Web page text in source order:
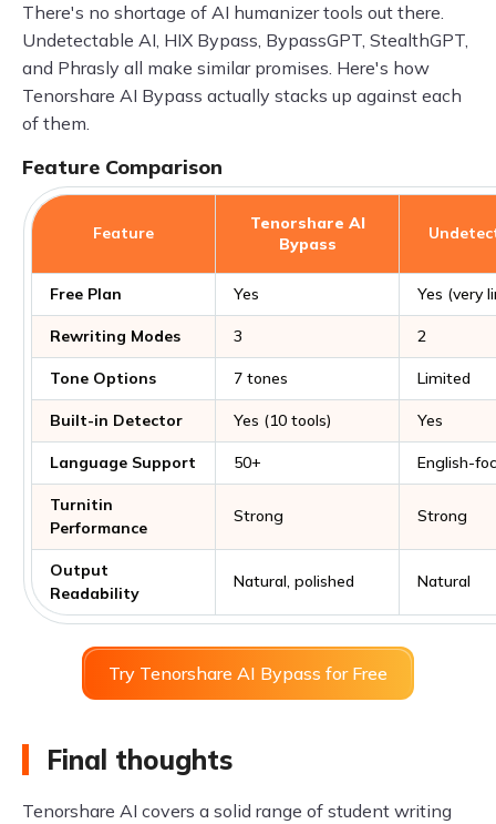
There's no shortage of AI humanizer tools out there.
Undetectable AI, HIX Bypass, BypassGPT, StealthGPT,
and Phrasly all make similar promises. Here's how
Tenorshare AI Bypass actually stacks up against each
of them.
Feature Comparison
Feature
Tenorshare AI
Bypass
Free Plan Yes Yes (very
Rewriting Modes 3 2
Tone Options 7 tones Limited
Built-in Detector Yes (10 tools) Yes
Language Support 50+ English-
Turnitin
Performance
Strong Strong
Output
Readability
Natural, polished Natural
Try Tenorshare AI Bypass for Free
Final thoughts
Tenorshare AI covers a solid range of student writing